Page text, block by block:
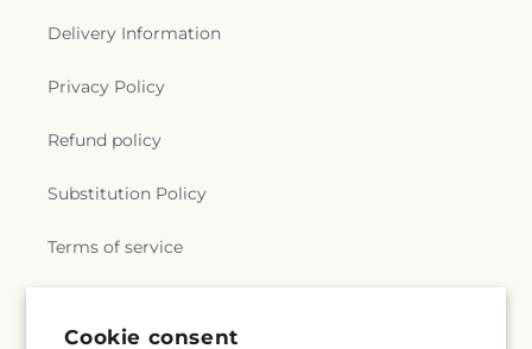
Cookie consent
Delivery Information
Privacy Policy
Refund policy
Substitution Policy
Terms of service
Subscribe to our emails